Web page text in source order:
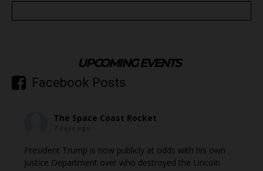
UPCOMING EVENTS
Facebook Posts
The Space Coast Rocket
President Trump is now publicly at odds with his own
Justice Department over who destroyed the Lincoln